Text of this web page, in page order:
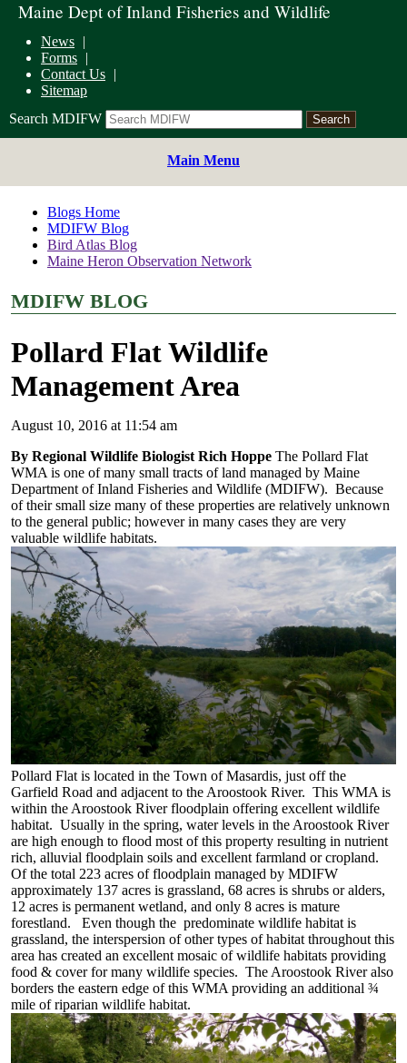
Maine Dept of Inland Fisheries and Wildlife
News
Forms
Contact Us
Sitemap
Search MDIFW
Main Menu
Blogs Home
MDIFW Blog
Bird Atlas Blog
Maine Heron Observation Network
MDIFW BLOG
Pollard Flat Wildlife
Management Area
August 10, 2016 at 11:54 am
By Regional Wildlife Biologist Rich Hoppe The Pollard Flat
WMA is one of many small tracts of land managed by Maine
Department of Inland Fisheries and Wildlife (MDIFW). Because
of their small size many of these properties are relatively unknown
to the general public; however in many cases they are very
valuable wildlife habitats.
Pollard Flat is located in the Town of Masardis, just off the
Garfield Road and adjacent to the Aroostook River. This WMA is
within the Aroostook River floodplain offering excellent wildlife
habitat. Usually in the spring, water levels in the Aroostook River
are high enough to flood most of this property resulting in nutrient
rich, alluvial floodplain soils and excellent farmland or cropland.
Of the total 223 acres of floodplain managed by MDIFW
approximately 137 acres is grassland, 68 acres is shrubs or alders,
12 acres is permanent wetland, and only 8 acres is mature
forestland. Even though the predominate wildlife habitat is
grassland, the interspersion of other types of habitat throughout this
area has created an excellent mosaic of wildlife habitats providing
food & cover for many wildlife species. The Aroostook River also
borders the eastern edge of this WMA providing an additional ¾
mile of riparian wildlife habitat.